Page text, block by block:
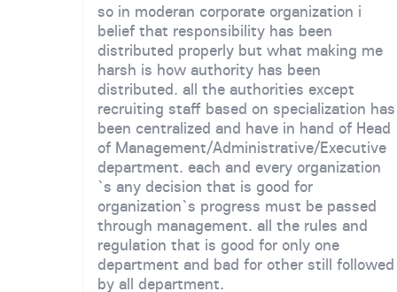
so in moderan corporate organization i
belief that responsibility has been
distributed properly but what making me
harsh is how authority has been
distributed. all the authorities except
recruiting staff based on specialization has
been centralized and have in hand of Head
of Management/Administrative/Executive
department. each and every organization
`s any decision that is good for
organization`s progress must be passed
through management. all the rules and
regulation that is good for only one
department and bad for other still followed
by all department.